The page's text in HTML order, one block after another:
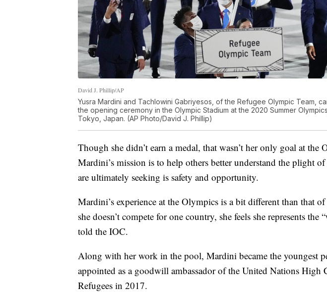
David J. Phillip/AP
Yusra Mardini and Tachlowini Gabriyesos, of the Refugee Olympic Team,
the opening ceremony in the Olympic Stadium at the 2020 Summer
Tokyo, Japan. (AP Photo/David J. Phillip)
Though she didn’t earn a medal, that wasn’t her only goal at the
Mardini’s mission is to help others better understand the plight
are ultimately seeking is safety and opportunity.
Mardini’s experience at the Olympics is a bit different than that of
she doesn’t compete for one country, she feels she represents the
told the IOC.
Along with her work in the pool, Mardini became the youngest
appointed as a goodwill ambassador of the United Nations High
Refugees in 2017.